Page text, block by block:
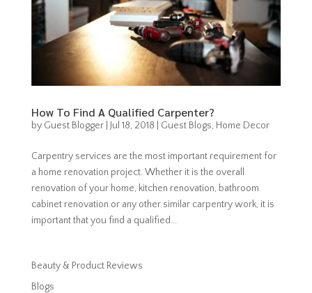
How To Find A Qualified Carpenter?
by Guest Blogger| Jul 18, 2018 Guest Blogs, Home Decor
Carpentry services are the most important requirement for
a home renovation project. Whether it is the overall
renovation of your home, kitchen renovation, bathroom
cabinet renovation or any other similar carpentry work, it is
important that you find a qualified...
Beauty & Product Reviews
Blogs